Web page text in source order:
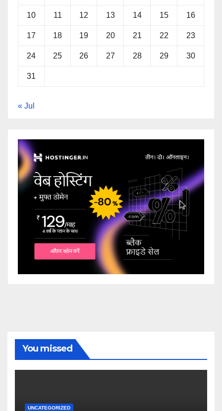
10 11 12 13 14 15 16
17 18 19 20 21 22 23
24 25 26 27 28 29 30
31
« Jul
You missed
UNCATEGORIZED